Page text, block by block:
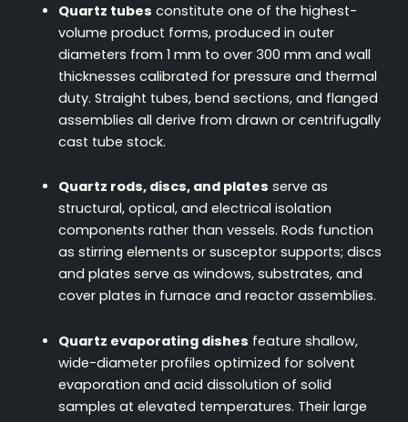
Quartz tubes constitute one of the highest-
volume product forms, produced in outer
diameters from 1 mm to over 300 mm and wall
thicknesses calibrated for pressure and thermal
duty. Straight tubes, bend sections, and flanged
assemblies all derive from drawn or centrifugally
cast tube stock.
Quartz rods, discs, and plates serve as
structural, optical, and electrical isolation
components rather than vessels. Rods function
as stirring elements or susceptor supports; discs
and plates serve as windows, substrates, and
cover plates in furnace and reactor assemblies.
Quartz evaporating dishes feature shallow,
wide-diameter profiles optimized for solvent
evaporation and acid dissolution of solid
samples at elevated temperatures. Their large